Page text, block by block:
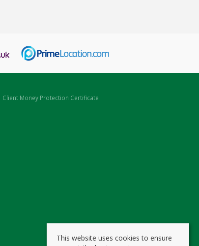
Client Money Protection Certificate
This website uses cookies to ensure